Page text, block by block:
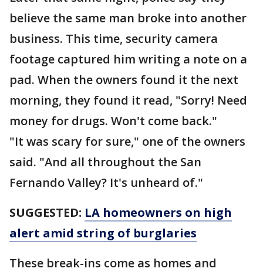
believe the same man broke into another
business. This time, security camera
footage captured him writing a note on a
pad. When the owners found it the next
morning, they found it read, "Sorry! Need
money for drugs. Won't come back."
"It was scary for sure," one of the owners
said. "And all throughout the San
Fernando Valley? It's unheard of."
SUGGESTED: LA homeowners on high
alert amid string of burglaries
These break-ins come as homes and